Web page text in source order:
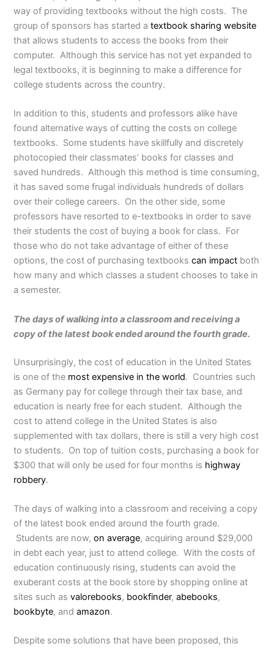
way of providing textbooks without the high costs. The
group of sponsors has started atextbook sharing website
that allows students to access the books from their
computer. Although this service has not yet expanded to
legal textbooks, it is beginning to make a difference for
college students across the country.
In addition to this, students and professors alike have
found alternative ways of cutting the costs on college
textbooks. Some students have skillfully and discretely
photocopied their classmates’ books for classes and
saved hundreds. Although this method is time consuming,
it has saved some frugal individuals hundreds of dollars
over their college careers. On the other side, some
professors have resorted to e-textbooks in order to save
their students the cost of buying a book for class. For
those who do not take advantage of either of these
options, the cost of purchasing textbookscan impact both
how many and which classes a student chooses to take in
a semester.
The days of walking into a classroom and receiving a
copy of the latest book ended around the fourth grade.
Unsurprisingly, the cost of education in the United States
is one of the most expensive in the world. Countries such
as Germany pay for college through their tax base, and
education is nearly free for each student. Although the
cost to attend college in the United States is also
supplemented with tax dollars, there is still a very high cost
to students. On top of tuition costs, purchasing a book for
$300 that will only be used for four months is highway
robbery.
The days of walking into a classroom and receiving a copy
of the latest book ended around the fourth grade.
Students are now,on average, acquiring around $29,000
in debt each year, just to attend college. With the costs of
education continuously rising, students can avoid the
exuberant costs at the book store by shopping online at
sites such asvalorebooks, bookfinder,abebooks,
bookbyte, andamazon.
Despite some solutions that have been proposed, this